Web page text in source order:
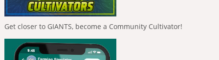
Get closer to GIANTS, become a Community Cultivator!